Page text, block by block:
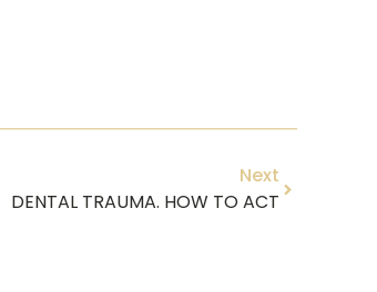
Next
DENTAL TRAUMA. HOW TO ACT